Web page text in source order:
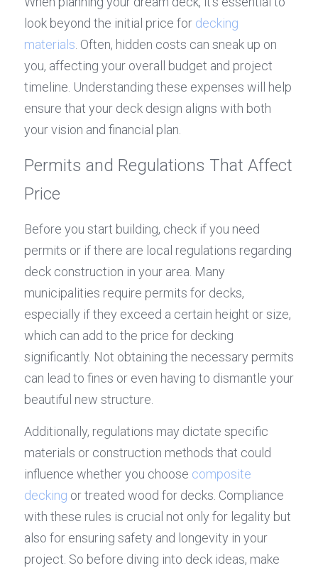
look beyond the initial price for decking
materials . Often, hidden costs can sneak up on
you, affecting your overall budget and project
timeline. Understanding these expenses will help
ensure that your deck design aligns with both
your vision and financial plan.
Permits and Regulations That Affect
Price
Before you start building, check if you need
permits or if there are local regulations regarding
deck construction in your area. Many
municipalities require permits for decks,
especially if they exceed a certain height or size,
which can add to the price for decking
significantly. Not obtaining the necessary permits
can lead to fines or even having to dismantle your
beautiful new structure.
Additionally, regulations may dictate specific
materials or construction methods that could
influence whether you choose composite
decking or treated wood for decks. Compliance
with these rules is crucial not only for legality but
also for ensuring safety and longevity in your
project. So before diving into deck ideas, make